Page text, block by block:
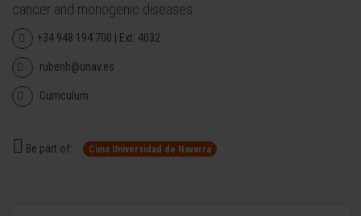
cancer and monogenic diseases.
+34 948 194 700 | Ext. 4032
rubenh@unav.es
Curriculum
Be part of: Cima Universidad de Navarra